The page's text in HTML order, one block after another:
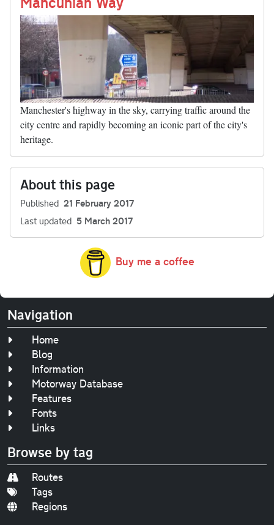
Manchester's highway in the sky, carrying traffic around the
city centre and rapidly becoming an iconic part of the city's
heritage.
About this page
Published 21 February 2017
Last updated 5 March 2017
Buy me a coffee
Navigation
Home
Blog
Information
Motorway Database
Features
Fonts
Links
Browse by tag
Routes
Tags
Regions